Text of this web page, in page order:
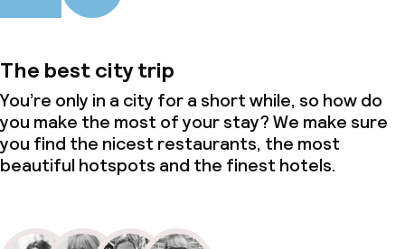
The best city trip
You’re only in a city for a short while, so how do
you make the most of your stay? We make sure
you find the nicest restaurants, the most
beautiful hotspots and the finest hotels.